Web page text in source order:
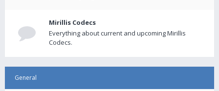
Mirillis Codecs
Everything about current and upcoming Mirillis
Codecs.
General